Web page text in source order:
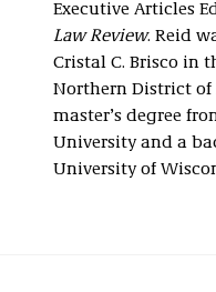
Executive Articles
Law Review. Reid
Cristal C. Brisco in
Northern District of
master’s degree
University and a
University of